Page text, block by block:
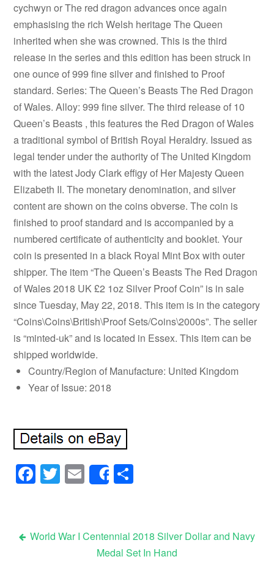
cychwyn or The red dragon advances once again
emphasising the rich Welsh heritage The Queen
inherited when she was crowned. This is the third
release in the series and this edition has been struck in
one ounce of 999 fine silver and finished to Proof
standard. Series: The Queen’s Beasts The Red Dragon
of Wales. Alloy: 999 fine silver. The third release of 10
Queen’s Beasts , this features the Red Dragon of Wales
a traditional symbol of British Royal Heraldry. Issued as
legal tender under the authority of The United Kingdom
with the latest Jody Clark effigy of Her Majesty Queen
Elizabeth II. The monetary denomination, and silver
content are shown on the coins obverse. The coin is
finished to proof standard and is accompanied by a
numbered certificate of authenticity and booklet. Your
coin is presented in a black Royal Mint Box with outer
shipper. The item “The Queen’s Beasts The Red Dragon
of Wales 2018 UK £2 1oz Silver Proof Coin” is in sale
since Tuesday, May 22, 2018. This item is in the category
“Coins\Coins\British\Proof Sets/Coins\2000s”. The seller
is “minted-uk” and is located in Essex. This item can be
shipped worldwide.
Country/Region of Manufacture: United Kingdom
Year of Issue: 2018
Facebook
Twitter
Email
Share
World War I Centennial 2018 Silver Dollar and Navy
Medal Set In Hand